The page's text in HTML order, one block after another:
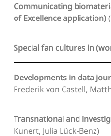
Communicating
of Excellence application)
Special fan cultures in
Developments in data
Frederik von Castell,
Transnational and
Kunert, Julia Lück-Benz)